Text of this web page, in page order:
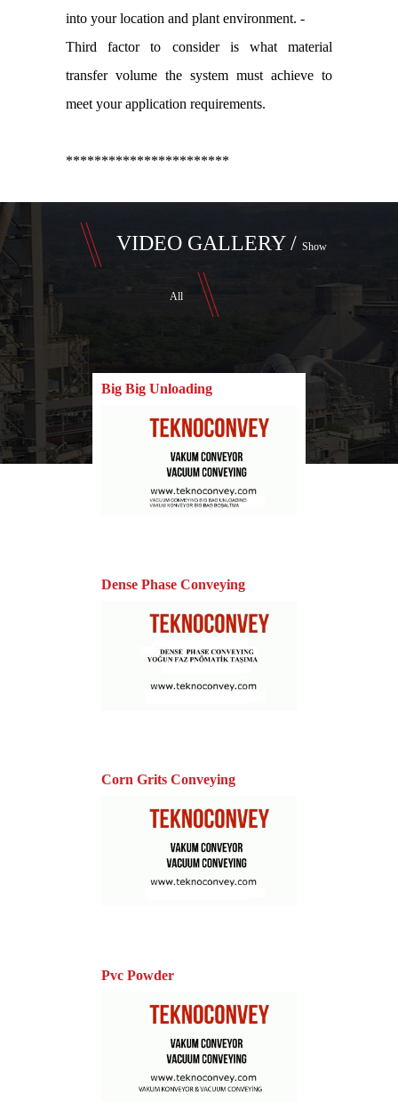
into your location and plant environment. -
Third factor to consider is what material
transfer volume the system must achieve to
meet your application requirements.
***********************
VIDEO GALLERY / Show
All
Big Big Unloading
Dense Phase Conveying
Corn Grits Conveying
Pvc Powder